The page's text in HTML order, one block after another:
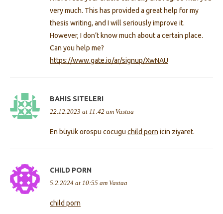
very much. This has provided a great help for my
thesis writing, and I will seriously improve it.
However, I don’t know much about a certain place.
Can you help me?
https://www.gate.io/ar/signup/XwNAU
BAHIS SITELERI
22.12.2023 at 11:42 am Vastaa
En büyük orospu cocugu child porn icin ziyaret.
CHILD PORN
5.2.2024 at 10:55 am Vastaa
child porn